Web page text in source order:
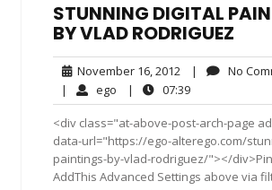
STUNNING DIGITAL
BY VLAD RODRIGUEZ
November 16, 2012 November
16,
2012
| No
| ego ego| 07:3907:39
<div class="at-above-post-arch-page
data-url="https://ego-alterego.com/
paintings-by-vlad-rodriguez/"></div>Pin
AddThis Advanced Settings above via